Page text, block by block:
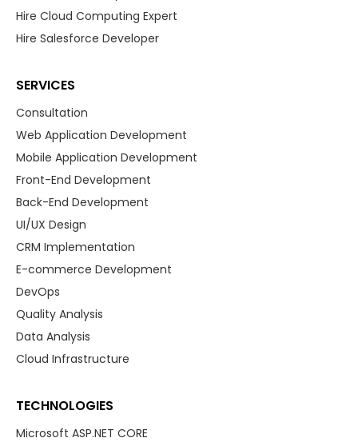
Hire Cloud Computing Expert
Hire Salesforce Developer
SERVICES
Consultation
Web Application Development
Mobile Application Development
Front-End Development
Back-End Development
UI/UX Design
CRM Implementation
E-commerce Development
DevOps
Quality Analysis
Data Analysis
Cloud Infrastructure
TECHNOLOGIES
Microsoft ASP.NET CORE